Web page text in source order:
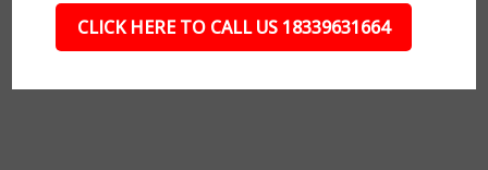
CLICK HERE TO CALL US 18339631664